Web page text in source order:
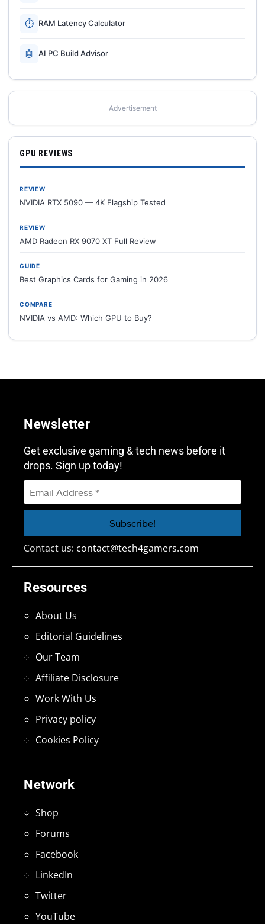
⏱ RAM Latency Calculator
🤖 AI PC Build Advisor
Advertisement
GPU REVIEWS
REVIEW
NVIDIA RTX 5090 — 4K Flagship Tested
REVIEW
AMD Radeon RX 9070 XT Full Review
GUIDE
Best Graphics Cards for Gaming in 2026
COMPARE
NVIDIA vs AMD: Which GPU to Buy?
Network
Shop
Forums
Facebook
LinkedIn
Twitter
YouTube
Resources
About Us
Editorial Guidelines
Our Team
Affiliate Disclosure
Work With Us
Privacy policy
Cookies Policy
Newsletter
Get exclusive gaming & tech news before it
drops. Sign up today!
Contact us: contact@tech4gamers.com